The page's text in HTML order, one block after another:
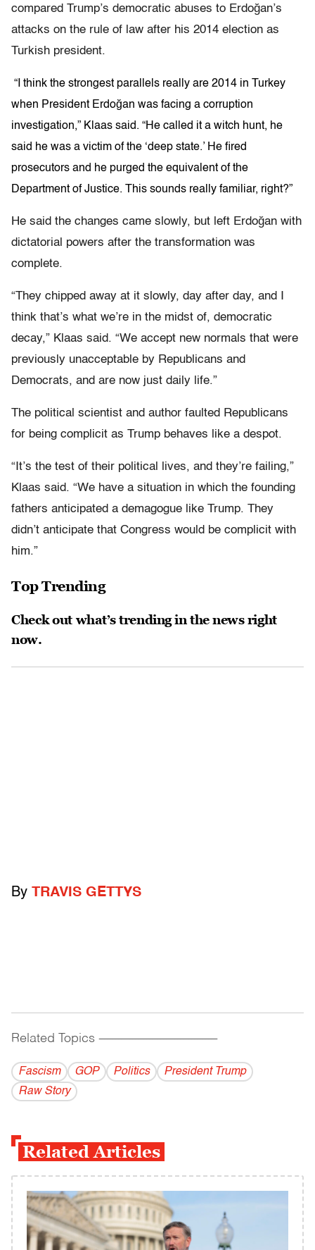
compared Trump’s democratic abuses to Erdoğan’s
attacks on the rule of law after his 2014 election as
Turkish president.
“I think the strongest parallels really are 2014 in Turkey
when President Erdoğan was facing a corruption
investigation,” Klaas said. “He called it a witch hunt, he
said he was a victim of the ‘deep state.’ He fired
prosecutors and he purged the equivalent of the
Department of Justice. This sounds really familiar, right?”
He said the changes came slowly, but left Erdoğan with
dictatorial powers after the transformation was
complete.
“They chipped away at it slowly, day after day, and I
think that’s what we’re in the midst of, democratic
decay,” Klaas said. “We accept new normals that were
previously unacceptable by Republicans and
Democrats, and are now just daily life.”
The political scientist and author faulted Republicans
for being complicit as Trump behaves like a despot.
“It’s the test of their political lives, and they’re failing,”
Klaas said. “We have a situation in which the founding
fathers anticipated a demagogue like Trump. They
didn’t anticipate that Congress would be complicit with
him.”
Top Trending
Check out what’s trending in the news right
now.
By TRAVIS GETTYS
Related Topics ------------------------------------------
Fascism GOP Politics
President Trump
Raw Story
Related Articles